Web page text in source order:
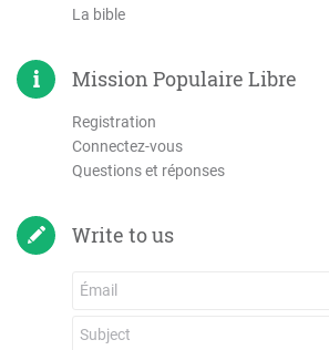
La bible
Mission Populaire Libre
Registration
Connectez-vous
Questions et réponses
Write to us